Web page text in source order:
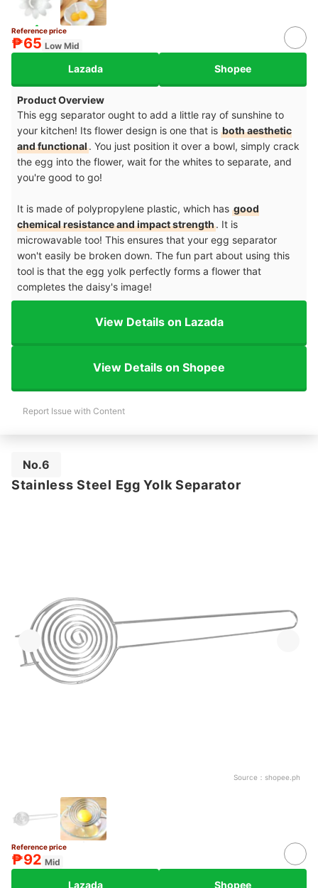
Reference price
₱65 Low Mid
Lazada Shopee
Product Overview
This egg separator ought to add a little ray of sunshine to
your kitchen! Its flower design is one that is both aesthetic
and functional. You just position it over a bowl, simply crack
the egg into the flower, wait for the whites to separate, and
you're good to go!
It is made of polypropylene plastic, which has good
chemical resistance and impact strength. It is
microwavable too! This ensures that your egg separator
won't easily be broken down. The fun part about using this
tool is that the egg yolk perfectly forms a flower that
completes the daisy's image!
View Details on Lazada
View Details on Shopee
Report Issue with Content
No.6
Stainless Steel Egg Yolk Separator
Source： shopee.ph
Reference price
₱92 Mid
Lazada Shopee